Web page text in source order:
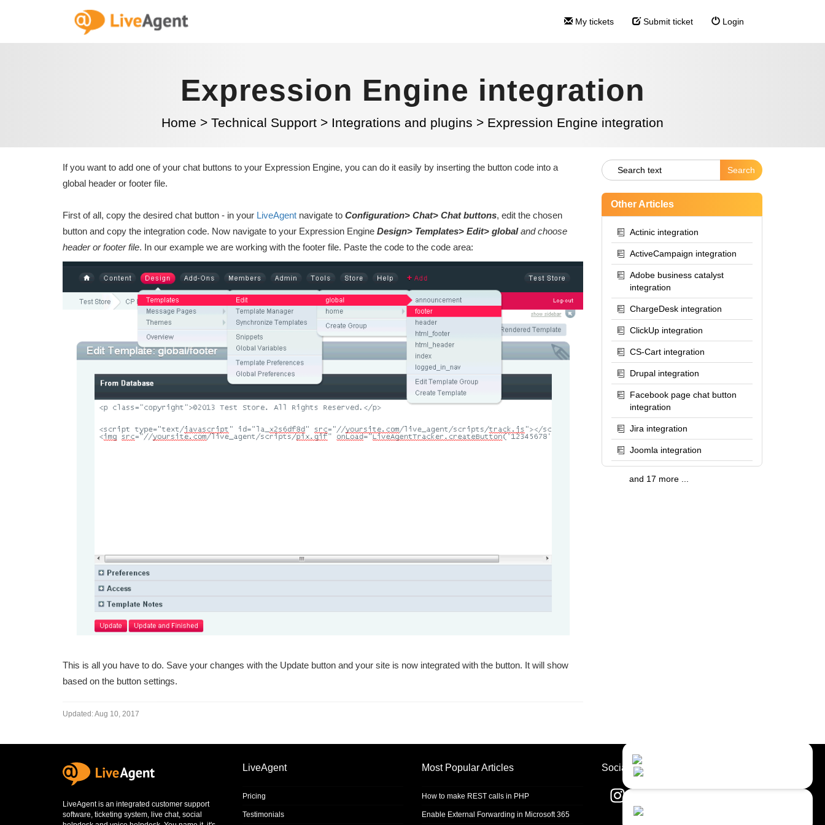
My tickets Submit ticket Login
Expression Engine integration
Home > Technical Support > Integrations and plugins > Expression Engine integration
If you want to add one of your chat buttons to your Expression Engine, you can do it easily by inserting the button code into a
global header or footer file.
First of all, copy the desired chat button - in your LiveAgent navigate to Configuration> Chat> Chat buttons, edit the chosen
button and copy the integration code. Now navigate to your Expression Engine Design> Templates> Edit> globaland choose
header or footer file. In our example we are working with the footer file. Paste the code to the code area:
This is all you have to do. Save your changes with the Update button and your site is now integrated with the button. It will show
based on the button settings.
Updated:Aug 10, 2017
Other Articles
Actinic integration
ActiveCampaign integration
Adobe business catalyst
integration
ChargeDesk integration
ClickUp integration
CS-Cart integration
Drupal integration
Facebook page chat button
integration
Jira integration
Joomla integration
and 17 more ...
LiveAgent is an integrated customer support
software ticketing system live chat, social
LiveAgent
Pricing
Testimonials
Most Popular Articles
How to make REST calls in PHP
Enable External Forwarding in Microsoft 365
Socials